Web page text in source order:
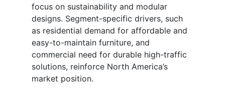
focus on sustainability and modular
designs. Segment-specific drivers, such
as residential demand for affordable and
easy-to-maintain furniture, and
commercial need for durable high-traffic
solutions, reinforce North America’s
market position.